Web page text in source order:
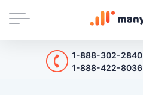
1-888-302-2840
1-888-422-8036